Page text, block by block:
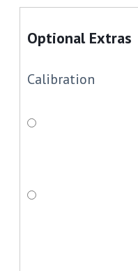
Optional Extras
Calibration